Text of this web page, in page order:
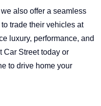
also offer a seamless
trade their vehicles at
luxury, performance, and
Car Street today or
to drive home your